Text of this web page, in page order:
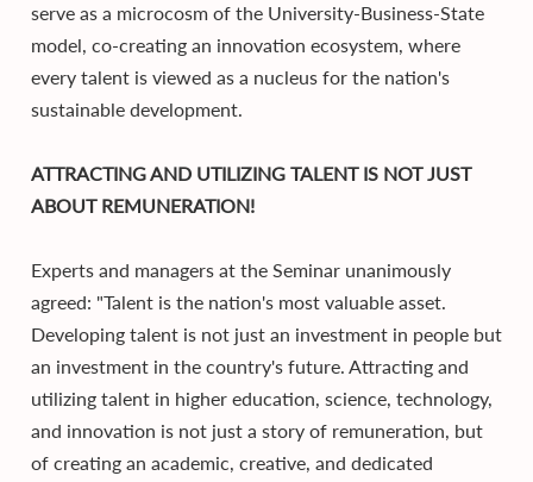
serve as a microcosm of the University-Business-State
model, co-creating an innovation ecosystem, where
every talent is viewed as a nucleus for the nation's
sustainable development.
ATTRACTING AND UTILIZING TALENT IS NOT JUST
ABOUT REMUNERATION!
Experts and managers at the Seminar unanimously
agreed: "Talent is the nation's most valuable asset.
Developing talent is not just an investment in people but
an investment in the country's future. Attracting and
utilizing talent in higher education, science, technology,
and innovation is not just a story of remuneration, but
of creating an academic, creative, and dedicated